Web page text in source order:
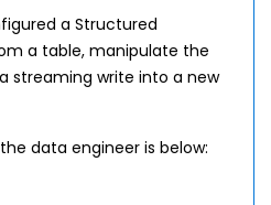
a Structured
a table, manipulate the
streaming write into a new
data engineer is below: